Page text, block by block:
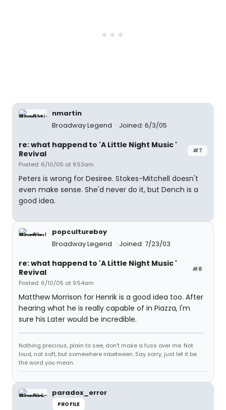
nmartin
Broadway Legend
Joined: 6/3/05
#7
re: what happend to 'A Little Night Music '
Revival
Posted: 6/10/05 at 9:53am
Peters is wrong for Desiree. Stokes-Mitchell doesn't
even make sense. She'd never do it, but Dench is a
good idea.
popcultureboy
Broadway Legend
Joined: 7/23/03
#8
re: what happend to 'A Little Night Music '
Revival
Posted: 6/10/05 at 9:54am
Matthew Morrison for Henrik is a good idea too. After
hearing what he is really capable of in Piazza, I'm
sure his Later would be incredible.
Nothing precious, plain to see, don't make a fuss over me. Not
loud, not soft, but somewhere inbetween. Say sorry, just let it be
the word you mean.
paradox_error
PROFILE